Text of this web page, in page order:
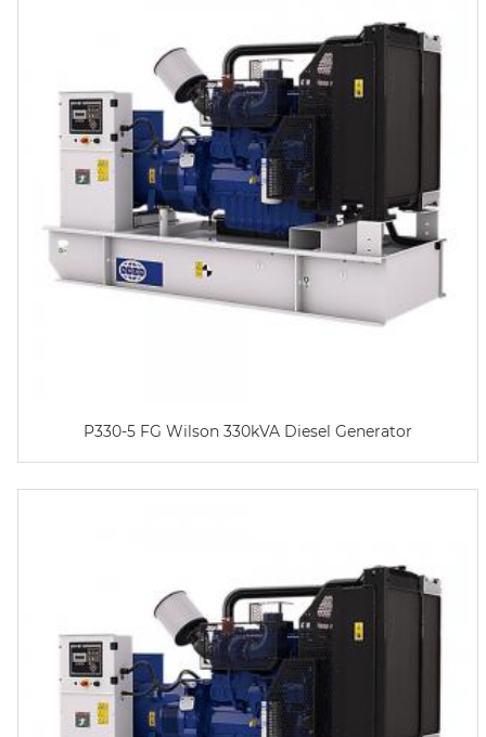
P330-5 FG Wilson 330kVA Diesel Generator